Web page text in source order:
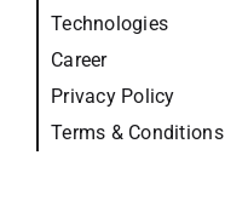
Technologies
Career
Privacy Policy
Terms & Conditions